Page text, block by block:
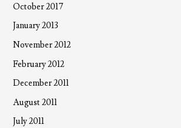
October 2017
January 2013
November 2012
February 2012
December 2011
August 2011
July 2011